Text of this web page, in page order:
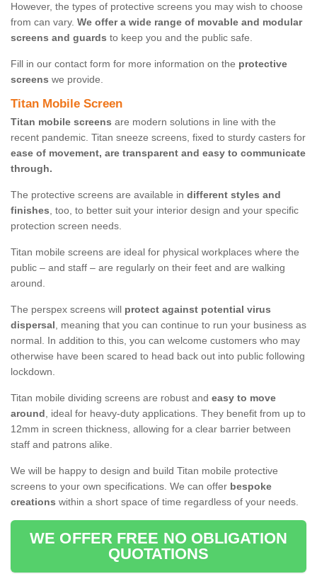
However, the types of protective screens you may wish to choose
from can vary. We offer a wide range of movable and modular
screens and guards to keep you and the public safe.
Fill in our contact form for more information on the protective
screens we provide.
Titan Mobile Screen
Titan mobile screens are modern solutions in line with the
recent pandemic. Titan sneeze screens, fixed to sturdy casters for
ease of movement, are transparent and easy to communicate
through.
The protective screens are available in different styles and
finishes, too, to better suit your interior design and your specific
protection screen needs.
Titan mobile screens are ideal for physical workplaces where the
public – and staff – are regularly on their feet and are walking
around.
The perspex screens will protect against potential virus
dispersal, meaning that you can continue to run your business as
normal. In addition to this, you can welcome customers who may
otherwise have been scared to head back out into public following
lockdown.
Titan mobile dividing screens are robust and easy to move
around, ideal for heavy-duty applications. They benefit from up to
12mm in screen thickness, allowing for a clear barrier between
staff and patrons alike.
We will be happy to design and build Titan mobile protective
screens to your own specifications. We can offer bespoke
creations within a short space of time regardless of your needs.
WE OFFER FREE NO OBLIGATION
QUOTATIONS